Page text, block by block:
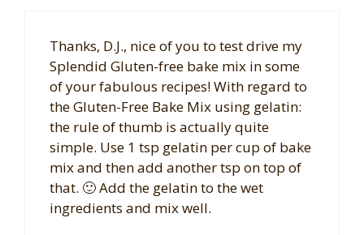
Thanks, D.J., nice of you to test drive my
Splendid Gluten-free bake mix in some
of your fabulous recipes! With regard to
the Gluten-Free Bake Mix using gelatin:
the rule of thumb is actually quite
simple. Use 1 tsp gelatin per cup of bake
mix and then add another tsp on top of
that. 🙂 Add the gelatin to the wet
ingredients and mix well.